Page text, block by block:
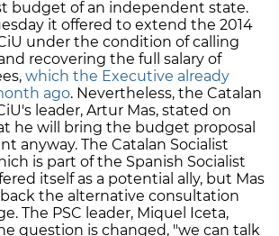
budget of an independent state.
it offered to extend the 2014
under the condition of calling
recovering the full salary of
which the Executive already
ago. Nevertheless, the Catalan
leader, Artur Mas, stated on
he will bring the budget proposal
anyway. The Catalan Socialist
is part of the Spanish Socialist
itself as a potential ally, but Mas
the alternative consultation
The PSC leader, Miquel Iceta,
question is changed, "we can talk